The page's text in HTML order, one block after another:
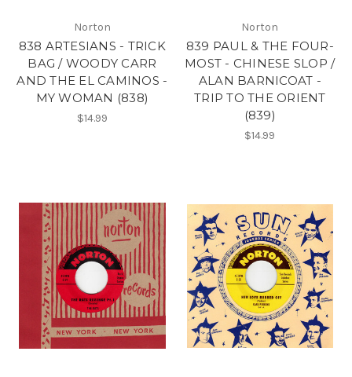
Norton
838 ARTESIANS - TRICK
BAG / WOODY CARR
AND THE EL CAMINOS -
MY WOMAN (838)
$14.99
Norton
839 PAUL & THE FOUR-
MOST - CHINESE SLOP /
ALAN BARNICOAT -
TRIP TO THE ORIENT
(839)
$14.99